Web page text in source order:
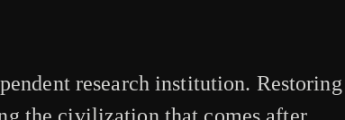
research institution. Restoring